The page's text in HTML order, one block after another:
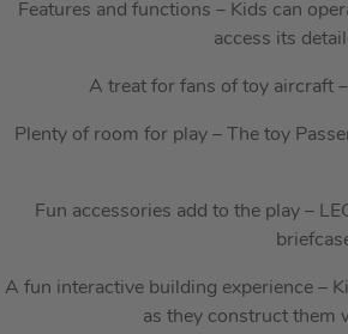
Features and functions – Kids can
access its
A treat for fans of toy aircraft
Plenty of room for play – The toy
Fun accessories add to the play –
A fun interactive building experience –
as they construct them